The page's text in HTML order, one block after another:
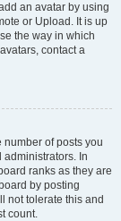
an avatar by using
or Upload. It is up
the way in which
contact a
of posts you
administrators. In
ranks as they are
by posting
not tolerate this and
count.